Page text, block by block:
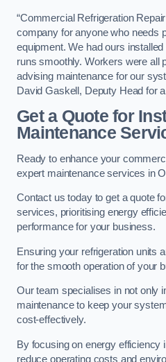
“Commercial Refrigeration
company for anyone who needs
equipment. We had ours
runs smoothly. Workers were all
advising maintenance for our
David Gaskell, Deputy Head for
Get a Quote for
Maintenance
Ready to enhance your
expert maintenance services in
Contact us today to get a quote
services, prioritising energy
performance for your business.
Ensuring your refrigeration units
for the smooth operation of your
Our team specialises in not only
maintenance to keep your
cost-effectively.
By focusing on energy efficiency
reduce operating costs and